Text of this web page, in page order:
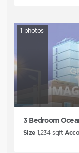
1 photos
3 Bedroom
Size 1,234sqft